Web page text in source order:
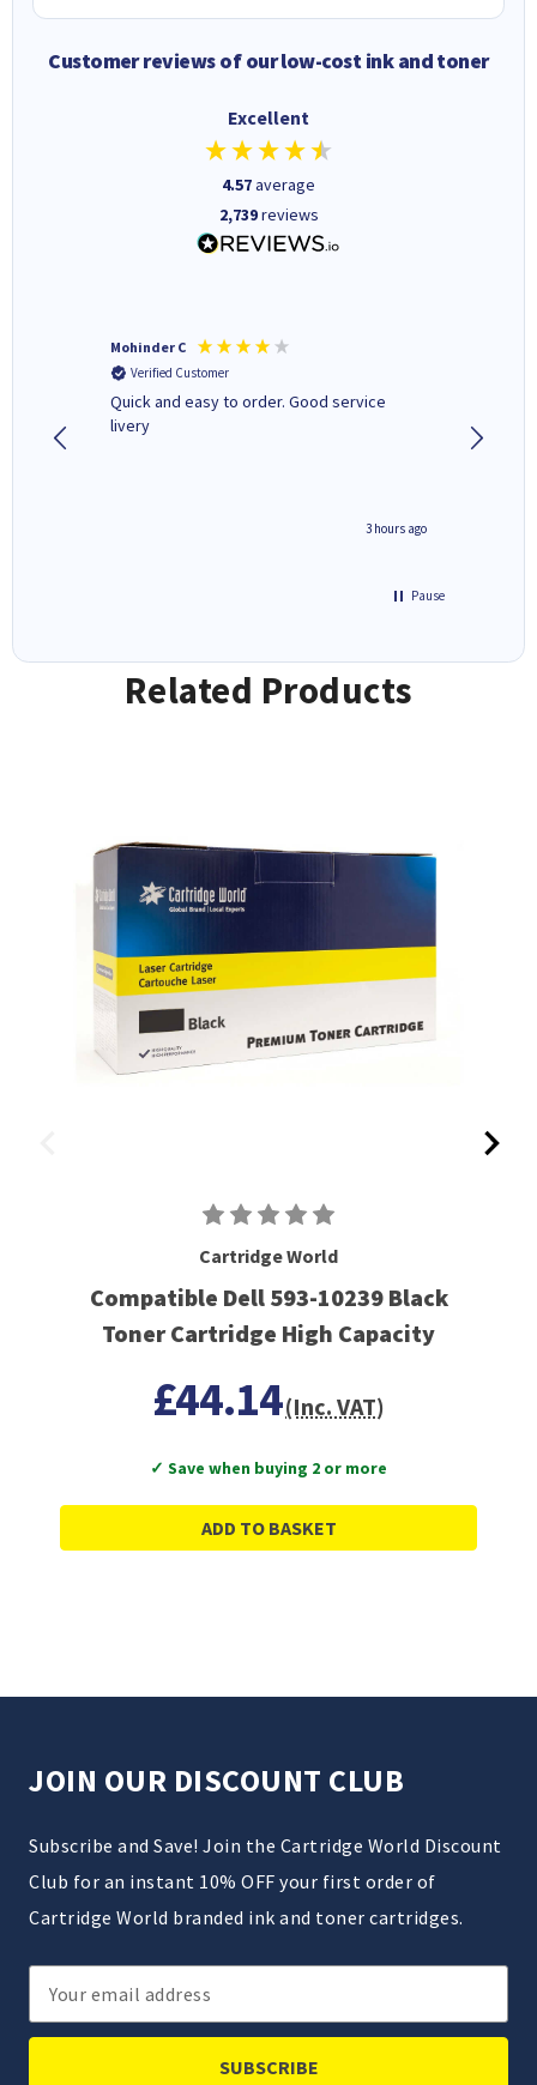
Customer reviews of our low-cost ink and toner
Excellent
4.57average
2,739reviews
Mohinder C
Verified Customer
Quick and easy to order. Good service
livery
3 hours ago
Pause
Related Products
Cartridge World
Compatible Dell 593-10239 Black
Toner Cartridge High Capacity
£44.14(Inc. VAT)
✓ Save when buying 2 or more
ADD TO BASKET
JOIN OUR DISCOUNT CLUB
Subscribe and Save! Join the Cartridge World Discount
Club for an instant 10% OFF your first order of
Cartridge World branded ink and toner cartridges.
Email
Address